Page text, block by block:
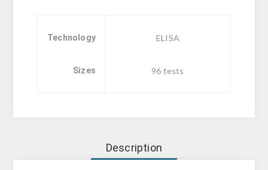
Technology ELISA
Sizes 96 tests
Description